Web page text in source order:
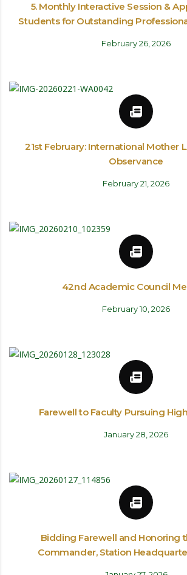
5. Monthly Interactive Session &
Students for Outstanding
February 26, 2026
21st February: International Mother
Observance
February 21, 2026
42nd Academic Council
February 10, 2026
Farewell to Faculty Pursuing
January 28, 2026
Bidding Farewell and Honoring
Commander, Station